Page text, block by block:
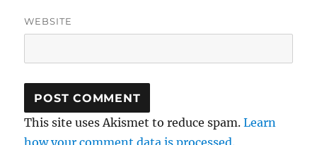
WEBSITE
This site uses Akismet to reduce spam.Learn